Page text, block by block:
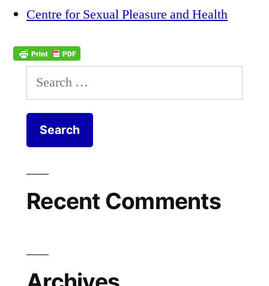
Centre for Sexual Pleasure and Health
Search
for:
Recent Comments